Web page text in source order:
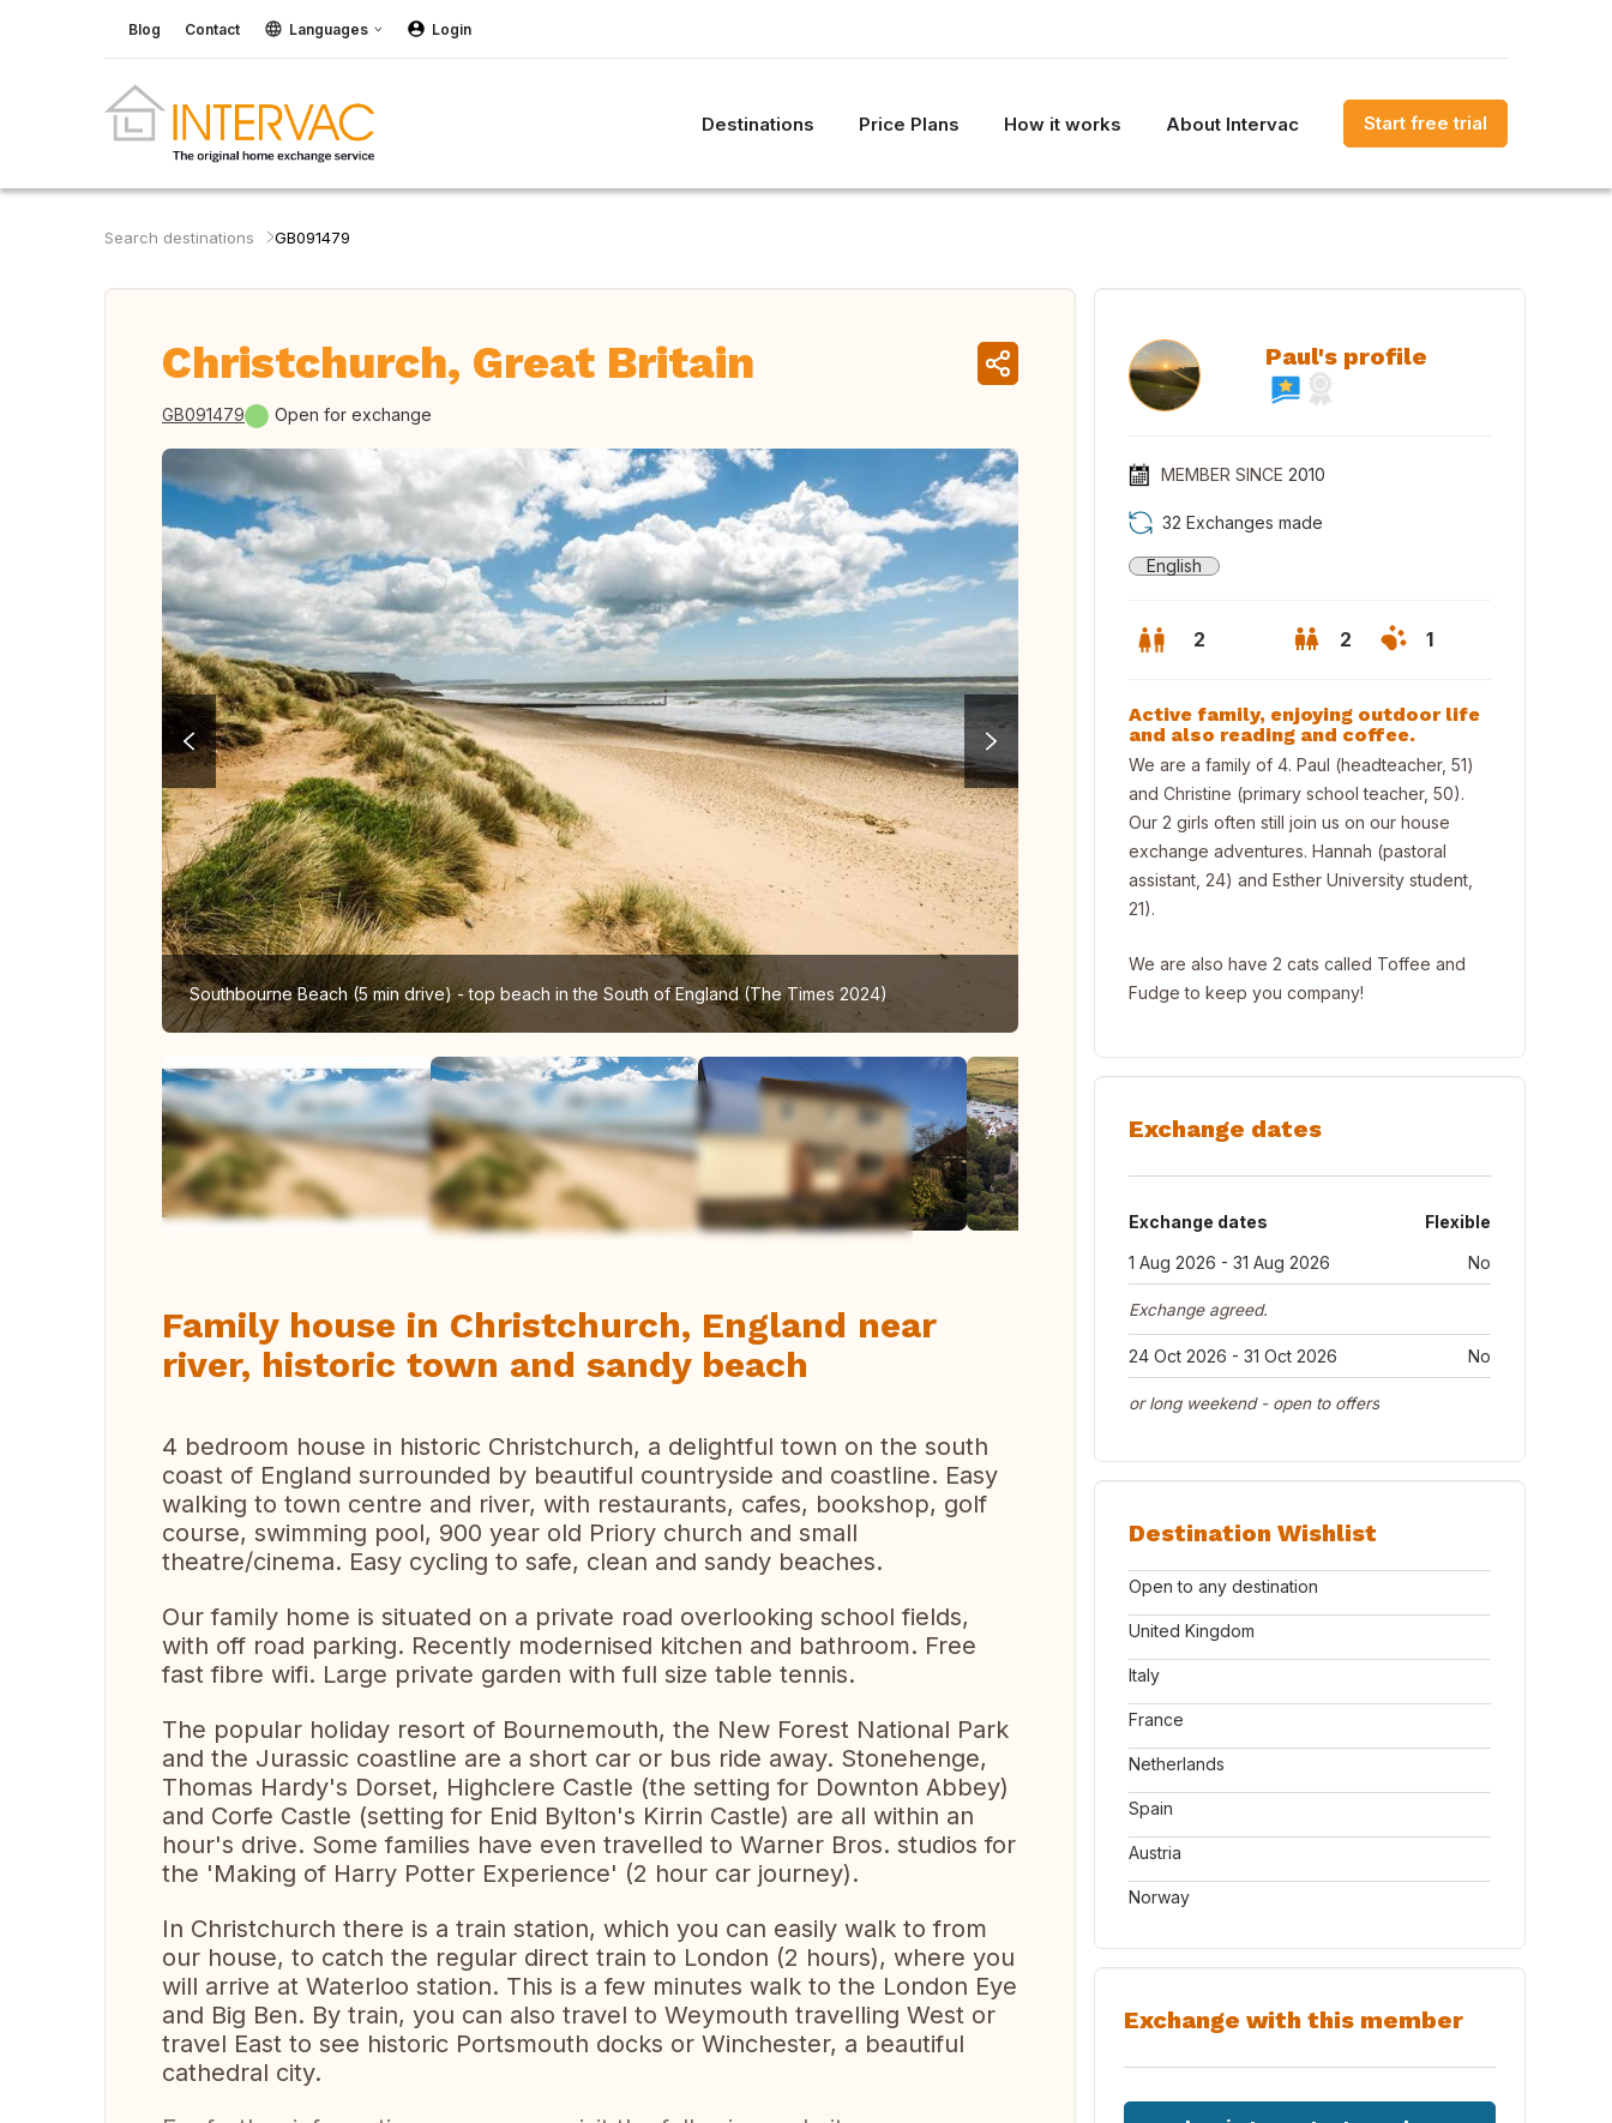
Blog Contact Languages Login
Destinations Price Plans How it works About Intervac Start free trial
Search destinations GB091479
Christchurch, Great Britain
GB091479 Open for exchange
Southbourne Beach (5 min drive) - top beach in the South of England (The Times 2024) Southbourne Beach (5 min drive) - top beach in the South of England
View all photos
Family house in Christchurch, England near
river, historic town and sandy beach
4 bedroom house in historic Christchurch, a delightful town on the south
coast of England surrounded by beautiful countryside and coastline. Easy
walking to town centre and river, with restaurants, cafes, bookshop, golf
course, swimming pool, 900 year old Priory church and small
theatre/cinema. Easy cycling to safe, clean and sandy beaches.
Our family home is situated on a private road overlooking school fields,
with off road parking. Recently modernised kitchen and bathroom. Free
fast fibre wifi. Large private garden with full size table tennis.
The popular holiday resort of Bournemouth, the New Forest National Park
and the Jurassic coastline are a short car or bus ride away. Stonehenge,
Thomas Hardy's Dorset, Highclere Castle (the setting for Downton Abbey)
and Corfe Castle (setting for Enid Bylton's Kirrin Castle) are all within an
hour's drive. Some families have even travelled to Warner Bros. studios for
the 'Making of Harry Potter Experience' (2 hour car journey).
In Christchurch there is a train station, which you can easily walk to from
our house, to catch the regular direct train to London (2 hours), where you
will arrive at Waterloo station. This is a few minutes walk to the London Eye
and Big Ben. By train, you can also travel to Weymouth travelling West or
travel East to see historic Portsmouth docks or Winchester, a beautiful
cathedral city.
Paul's profile
MEMBER SINCE 2010
32 Exchanges made
English
2 2 1
Active family, enjoying outdoor life
and also reading and coffee.
We are a family of 4. Paul (headteacher, 51)
and Christine (primary school teacher, 50).
Our 2 girls often still join us on our house
exchange adventures. Hannah (pastoral
assistant, 24) and Esther University student,
21).
We are also have 2 cats called Toffee and
Fudge to keep you company!
Exchange dates
Exchange dates
Flexible
1 Aug 2026 - 31 Aug 2026
No
Exchange agreed.
24 Oct 2026 - 31 Oct 2026 No
or long weekend - open to offers
Destination Wishlist
Open to any destination
United Kingdom
Italy
France
Netherlands
Spain
Austria
Norway
Exchange with this member